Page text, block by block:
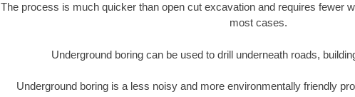
The process is much quicker than open cut excavation and requires fewer
most cases.
Underground boring can be used to drill underneath roads,
Underground boring is a less noisy and more environmentally friendly